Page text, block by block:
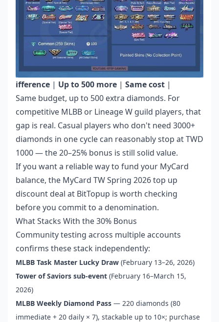
ifference | Up to 500 more | Same cost |
Same budget, up to 500 extra diamonds. For
competitive MLBB or Lineage W guild players, that
gap is real. Casual players who don't need 3000+
diamonds in one cycle can reasonably stop at TWD
1000 — the 20–25% bonus is still solid value.
If you want a reliable way to fund your MyCard
balance, the MyCard TW Spring 2026 top up
discount deal at BitTopup is worth checking
before you commit to a denomination.
What Stacks With the 30% Bonus
Community testing across multiple accounts
confirms these stack independently:
MLBB Task Master Lucky Draw (February 13–26, 2026)
Tower of Saviors sub-event (February 16–March 15,
2026)
MLBB Weekly Diamond Pass — 220 diamonds (80
immediate + 20 daily × 7), stackable up to 10×; purchase